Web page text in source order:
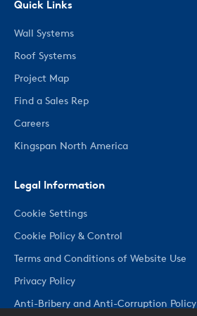
Quick Links
Wall Systems
Roof Systems
Project Map
Find a Sales Rep
Careers
Kingspan North America
Legal Information
Cookie Settings
Cookie Policy & Control
Terms and Conditions of Website Use
Privacy Policy
Anti-Bribery and Anti-Corruption Policy